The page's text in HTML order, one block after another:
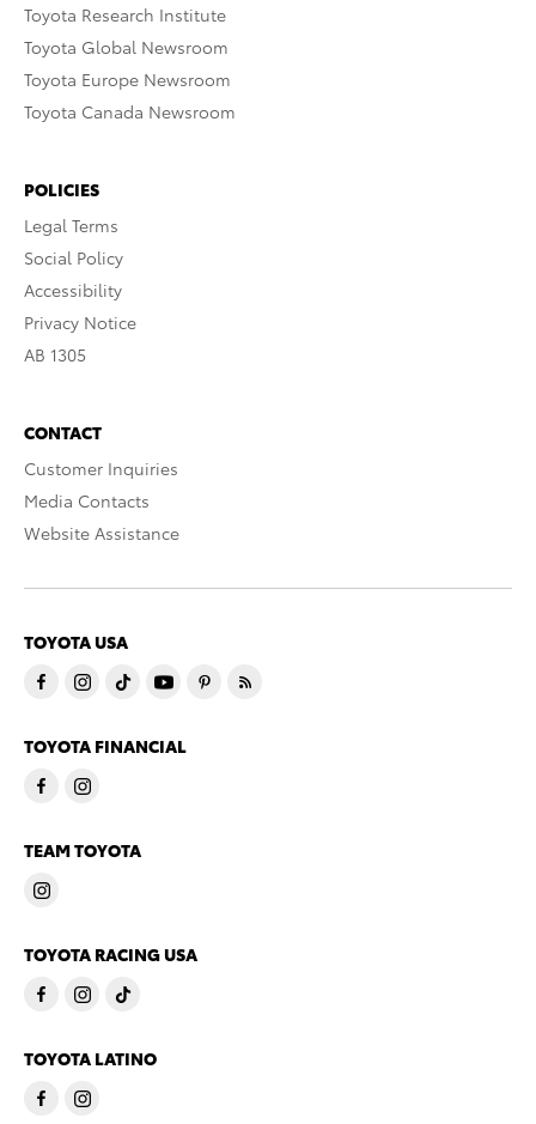
Toyota Research Institute
Toyota Global Newsroom
Toyota Europe Newsroom
Toyota Canada Newsroom
POLICIES
Legal Terms
Social Policy
Accessibility
Privacy Notice
AB 1305
CONTACT
Customer Inquiries
Media Contacts
Website Assistance
TOYOTA USA
TOYOTA FINANCIAL
TEAM TOYOTA
TOYOTA RACING USA
TOYOTA LATINO